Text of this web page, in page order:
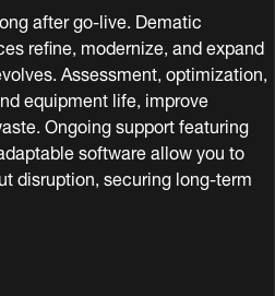
after go‑live. Dematic
refine, modernize, and expand
Assessment, optimization,
equipment life, improve
Ongoing support featuring
software allow you to
disruption, securing long‑term